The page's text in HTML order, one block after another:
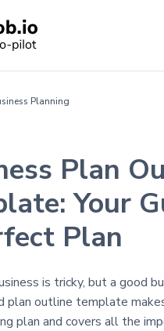
Planning
Plan
Your
Plan
is tricky, but a good
plan outline template
plan and covers all the